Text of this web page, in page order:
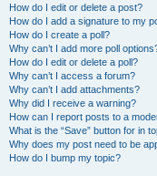
How do I edit or delete a post?
How do I add a signature to my
How do I create a poll?
Why can’t I add more poll
How do I edit or delete a poll?
Why can’t I access a forum?
Why can’t I add attachments?
Why did I receive a warning?
How can I report posts to a
What is the “Save” button for in
Why does my post need to be
How do I bump my topic?